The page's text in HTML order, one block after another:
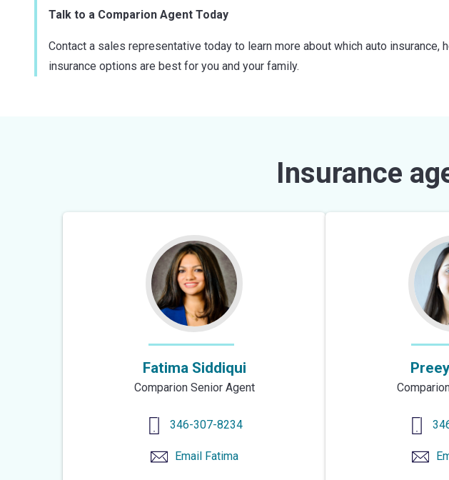
Talk to a Comparion Agent Today
Contact a sales representative today to learn more about which auto insurance,
insurance options are best for you and your family.
Insurance
Fatima Siddiqui
Comparion Senior Agent
346-307-8234
Email Fatima